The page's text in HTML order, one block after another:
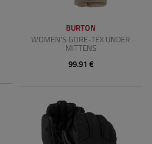
BURTON
WOMEN'S GORE-TEX UNDER
MITTENS
99.91 €